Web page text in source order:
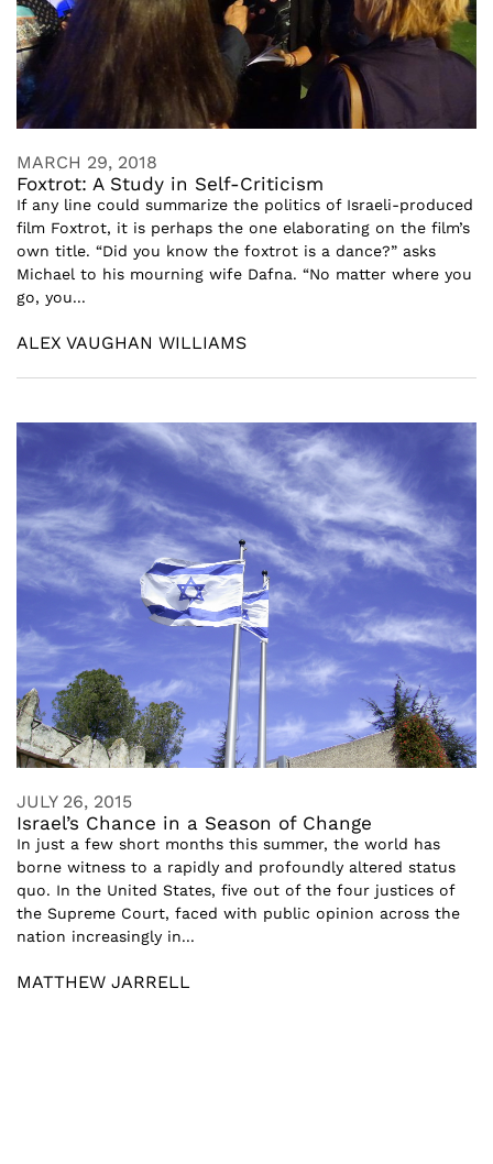
MARCH 29, 2018
Foxtrot: A Study in Self-Criticism
If any line could summarize the politics of Israeli-produced
film Foxtrot, it is perhaps the one elaborating on the film’s
own title. “Did you know the foxtrot is a dance?” asks
Michael to his mourning wife Dafna. “No matter where you
go, you...
ALEX VAUGHAN WILLIAMS
JULY 26, 2015
Israel’s Chance in a Season of Change
In just a few short months this summer, the world has
borne witness to a rapidly and profoundly altered status
quo. In the United States, five out of the four justices of
the Supreme Court, faced with public opinion across the
nation increasingly in...
MATTHEW JARRELL